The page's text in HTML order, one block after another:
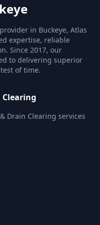
in Buckeye, Atlas
expertise, reliable
Since 2017, our
to delivering superior
of time.
Clearing
Drain Clearing services